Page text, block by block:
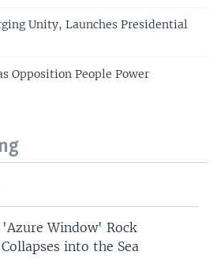
Unity, Launches Presidential
Opposition People Power
Window' Rock
into the Sea